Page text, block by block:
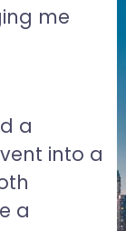
me
a
into a
a